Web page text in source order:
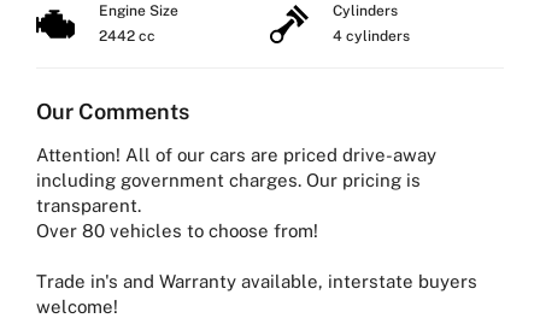
Engine Size
2442 cc
Cylinders
4 cylinders
Our Comments
Attention! All of our cars are priced drive-away
including government charges. Our pricing is
transparent.
Over 80 vehicles to choose from!
Trade in's and Warranty available, interstate buyers
welcome!